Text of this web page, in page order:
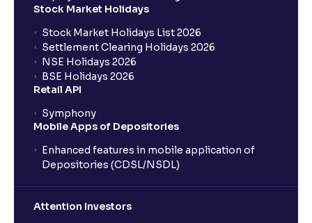
Stock Market Holidays
Stock Market Holidays List 2026
Settlement Clearing Holidays 2026
NSE Holidays 2026
BSE Holidays 2026
Retail API
Symphony
Mobile Apps of Depositories
Enhanced features in mobile application of
Depositories (CDSL/NSDL)
Attention Investors